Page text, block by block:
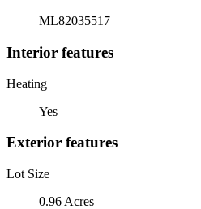
ML82035517
Interior features
Heating
Yes
Exterior features
Lot Size
0.96 Acres